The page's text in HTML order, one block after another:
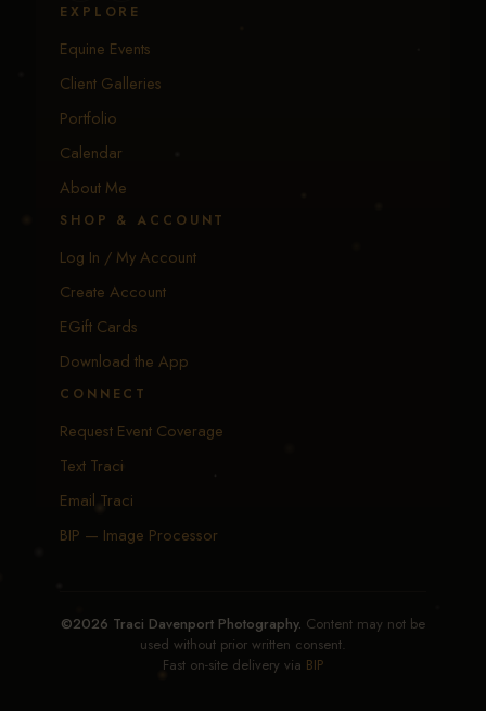
EXPLORE
Equine Events
Client Galleries
Portfolio
Calendar
About Me
SHOP & ACCOUNT
Log In / My Account
Create Account
EGift Cards
Download the App
CONNECT
Request Event Coverage
Text Traci
Email Traci
BIP — Image Processor
©2026 Traci Davenport Photography. Content may not be
used without prior written consent.
Fast on-site delivery via BIP